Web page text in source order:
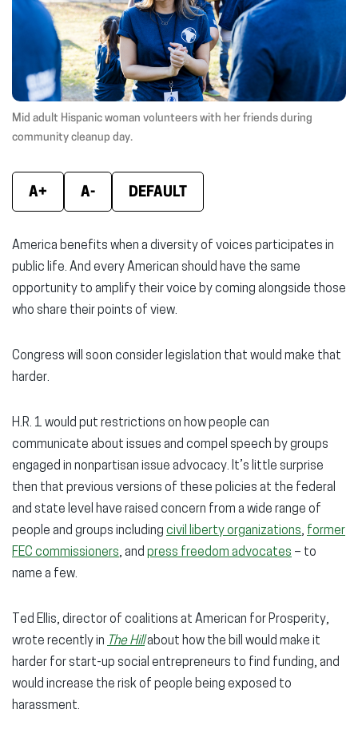
Mid adult Hispanic woman volunteers with her friends during
community cleanup day.
A+ A- DEFAULT
America benefits when a diversity of voices participates in
public life. And every American should have the same
opportunity to amplify their voice by coming alongside those
who share their points of view.
Congress will soon consider legislation that would make that
harder.
H.R. 1 would put restrictions on how people can
communicate about issues and compel speech by groups
engaged in nonpartisan issue advocacy. It’s little surprise
then that previous versions of these policies at the federal
and state level have raised concern from a wide range of
people and groups including civil liberty organizations, former
FEC commissioners, and press freedom advocates – to
name a few.
Ted Ellis, director of coalitions at American for Prosperity,
wrote recently in The Hillabout how the bill would make it
harder for start-up social entrepreneurs to find funding, and
would increase the risk of people being exposed to
harassment.